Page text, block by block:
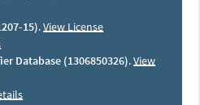
15).View License
Database (1306850326).View